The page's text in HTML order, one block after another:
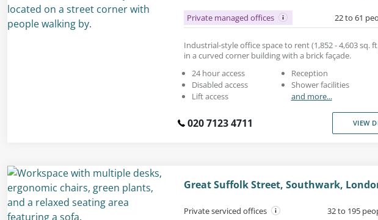
Private managed offices 22 to 61
Industrial-style office space to rent (1,852 - 4,603 sq.
in a curved corner building with a brick façade.
24 hour access
Disabled access
Lift access
Reception
Shower facilities
and more...
020 7123 4711 VIEW
Great Suffolk Street, Southwark,
Private serviced offices 32 to 195